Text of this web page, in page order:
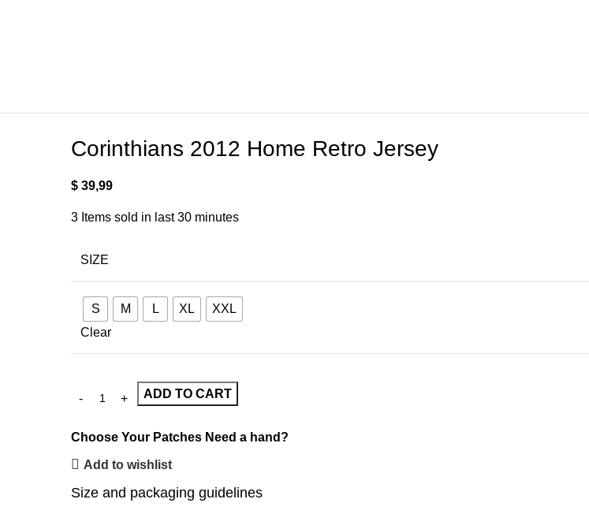
Corinthians 2012 Home Retro Jersey
$ 39,99
3 Items sold in last 30 minutes
SIZE
S M L XL
XXL
Clear
ADD TO CART
Choose Your Patches Need a hand?
Add to wishlist
Size and packaging guidelines